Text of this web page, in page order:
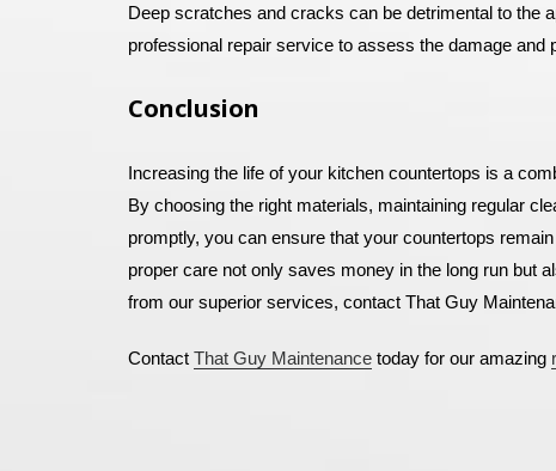
Deep scratches and cracks can be detrimental to the
professional repair service to assess the damage and
Conclusion
Increasing the life of your kitchen countertops is a
By choosing the right materials, maintaining regular
promptly, you can ensure that your countertops
proper care not only saves money in the long run but
from our superior services, contact That Guy
Contact That Guy Maintenancetoday for our amazing